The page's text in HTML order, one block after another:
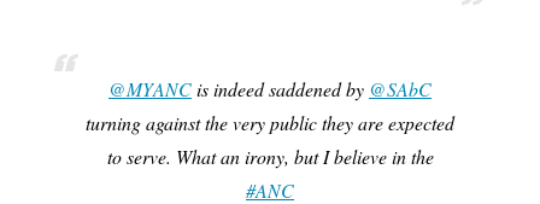
@MYANCis indeed saddened by @SAbC
turning against the very public they are expected
to serve. What an irony, but I believe in the
#ANC